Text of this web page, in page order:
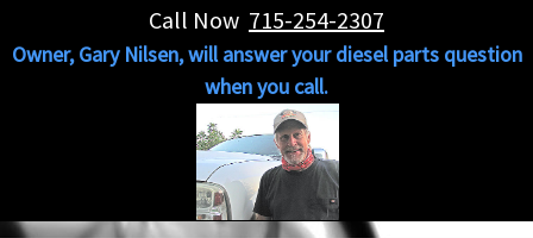
Call Now 715-254-2307
Owner, Gary Nilsen, will answer your diesel parts question
when you call.